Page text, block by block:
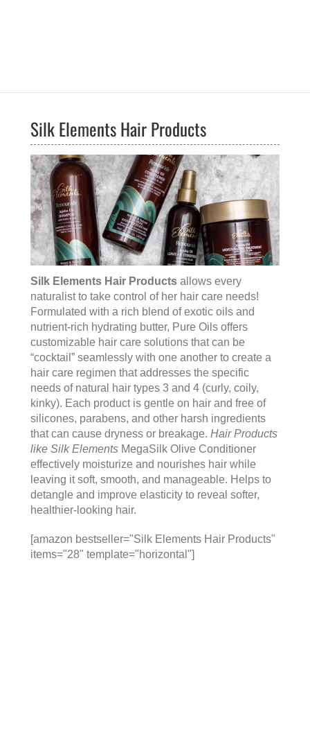
Silk Elements Hair Products
Silk Elements Hair Products allows every
naturalist to take control of her hair care needs!
Formulated with a rich blend of exotic oils and
nutrient-rich hydrating butter, Pure Oils offers
customizable hair care solutions that can be
“cocktail” seamlessly with one another to create a
hair care regimen that addresses the specific
needs of natural hair types 3 and 4 (curly, coily,
kinky). Each product is gentle on hair and free of
silicones, parabens, and other harsh ingredients
that can cause dryness or breakage. Hair Products
like Silk Elements MegaSilk Olive Conditioner
effectively moisturize and nourishes hair while
leaving it soft, smooth, and manageable. Helps to
detangle and improve elasticity to reveal softer,
healthier-looking hair.
[amazon bestseller="Silk Elements Hair Products"
items="28" template="horizontal"]